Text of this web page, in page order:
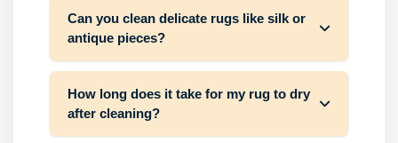
Can you clean delicate rugs like silk or
antique pieces?
How long does it take for my rug to dry
after cleaning?